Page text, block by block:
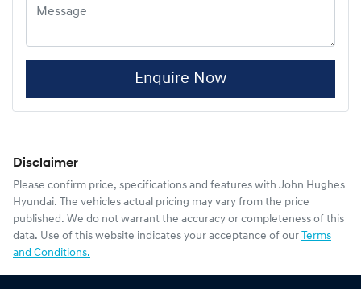
Enquire Now
Disclaimer
Please confirm price, specifications and features with John Hughes
Hyundai. The vehicles actual pricing may vary from the price
published. We do not warrant the accuracy or completeness of this
data. Use of this website indicates your acceptance of our Terms
and Conditions.